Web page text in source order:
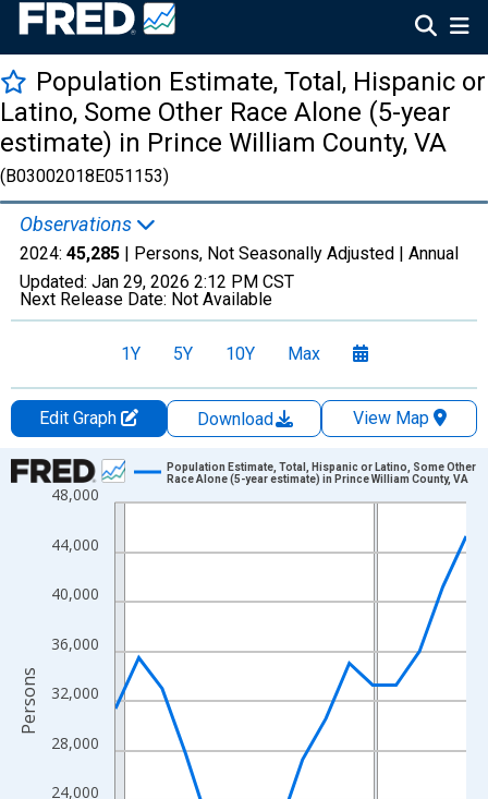
Population Estimate, Total, Hispanic or
Latino, Some Other Race Alone (5-year
estimate) in Prince William County, VA
(B03002018E051153)
Observations
2024: 45,285 | Persons, Not Seasonally Adjusted | Annual
Updated: Jan 29, 2026 2:12 PM CST
Next Release Date: Not Available
1Y 5Y 10Y Max
Edit Graph Download
View Map
Chart
Line chart with 16 data points.
The chart has 1 X axis displaying xAxis. Data ranges from
The chart has 2 Y axes displaying Persons and yAxisRight.
24,000
28,000
32,000
36,000
40,000
44,000
48,000
Population Estimate, Total, Hispanic or Latino, Some Other
Race Alone (5-year estimate) in Prince William County, VA
Persons